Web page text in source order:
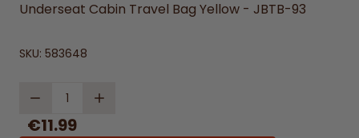
Underseat Cabin Travel Bag Yellow - JBTB-93
SKU: 583648
Quantity
€11.99